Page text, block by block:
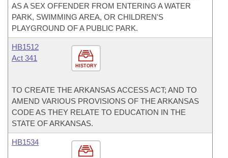
AS A SEX OFFENDER FROM ENTERING A WATER
PARK, SWIMMING AREA, OR CHILDREN'S
PLAYGROUND OF A PUBLIC PARK.
HISTORY
HB1512
Act 341
TO CREATE THE ARKANSAS ACCESS ACT; AND TO
AMEND VARIOUS PROVISIONS OF THE ARKANSAS
CODE AS THEY RELATE TO EDUCATION IN THE
STATE OF ARKANSAS.
HB1534